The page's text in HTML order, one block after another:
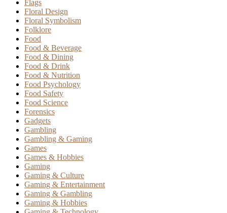
Flags
Floral Design
Floral Symbolism
Folklore
Food
Food & Beverage
Food & Dining
Food & Drink
Food & Nutrition
Food Psychology
Food Safety
Food Science
Forensics
Gadgets
Gambling
Gambling & Gaming
Games
Games & Hobbies
Gaming
Gaming & Culture
Gaming & Entertainment
Gaming & Gambling
Gaming & Hobbies